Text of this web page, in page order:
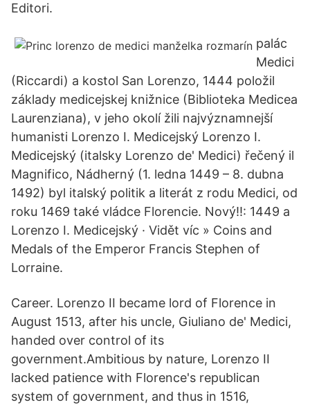
Editori.
palác
Medici
(Riccardi) a kostol San Lorenzo, 1444 položil
základy medicejskej knižnice (Biblioteka Medicea
Laurenziana), v jeho okolí žili najvýznamnejší
humanisti Lorenzo I. Medicejský Lorenzo I.
Medicejský (italsky Lorenzo de' Medici) řečený il
Magnifico, Nádherný (1. ledna 1449 – 8. dubna
1492) byl italský politik a literát z rodu Medici, od
roku 1469 také vládce Florencie. Nový!!: 1449 a
Lorenzo I. Medicejský · Vidět víc » Coins and
Medals of the Emperor Francis Stephen of
Lorraine.
Career. Lorenzo II became lord of Florence in
August 1513, after his uncle, Giuliano de' Medici,
handed over control of its
government.Ambitious by nature, Lorenzo II
lacked patience with Florence's republican
system of government, and thus in 1516,